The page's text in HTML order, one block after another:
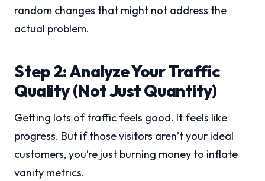
random changes that might not address the
actual problem.
Step 2: Analyze Your Traffic
Quality (Not Just Quantity)
Getting lots of traffic feels good. It feels like
progress. But if those visitors aren’t your ideal
customers, you’re just burning money to inflate
vanity metrics.